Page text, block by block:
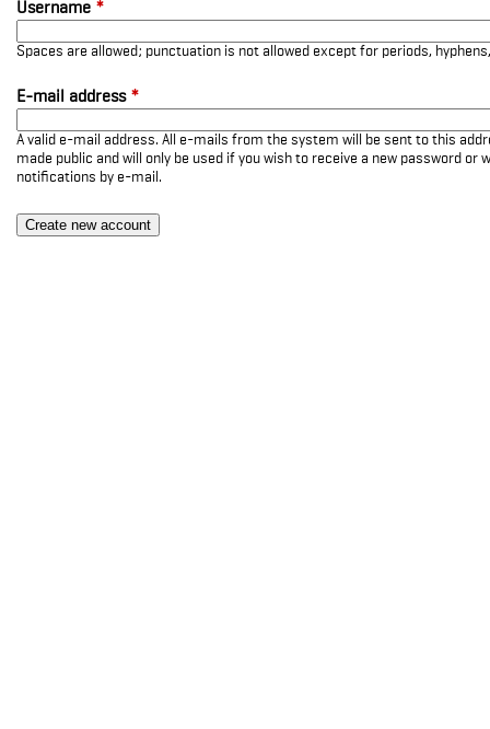
Username *
Spaces are allowed; punctuation is not allowed except for periods,
E-mail address *
A valid e-mail address. All e-mails from the system will be sent to this
made public and will only be used if you wish to receive a new password or
notifications by e-mail.